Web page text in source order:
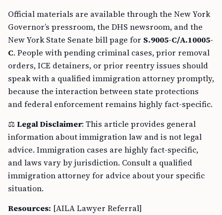
Official materials are available through the New York
Governor’s pressroom, the DHS newsroom, and the
New York State Senate bill page for S.9005-C/A.10005-
C. People with pending criminal cases, prior removal
orders, ICE detainers, or prior reentry issues should
speak with a qualified immigration attorney promptly,
because the interaction between state protections
and federal enforcement remains highly fact-specific.
⚖️Legal Disclaimer: This article provides general
information about immigration law and is not legal
advice. Immigration cases are highly fact-specific,
and laws vary by jurisdiction. Consult a qualified
immigration attorney for advice about your specific
situation.
Resources: [AILA Lawyer Referral]